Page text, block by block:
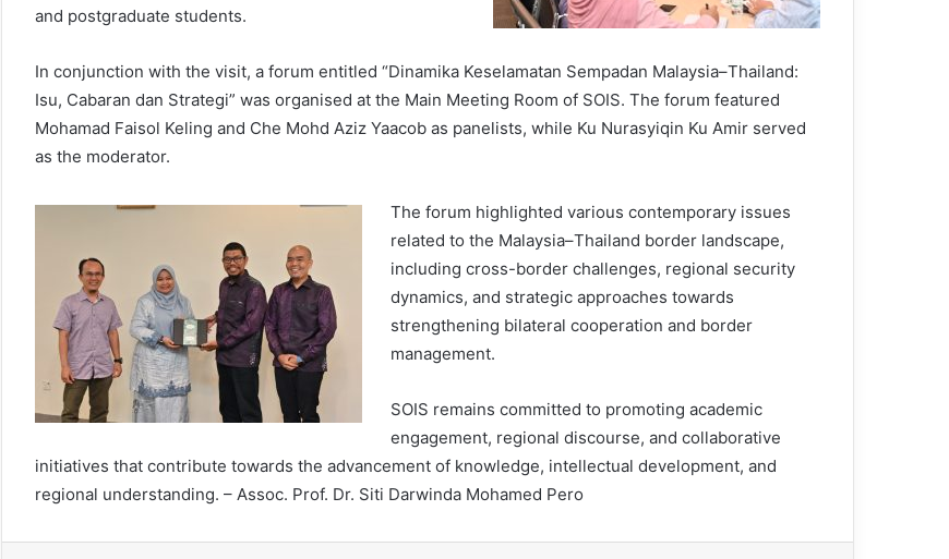
and postgraduate students.
In conjunction with the visit, a forum entitled “Dinamika Keselamatan Sempadan Malaysia–Thailand:
Isu, Cabaran dan Strategi” was organised at the Main Meeting Room of SOIS. The forum featured
Mohamad Faisol Keling and Che Mohd Aziz Yaacob as panelists, while Ku Nurasyiqin Ku Amir served
as the moderator.
The forum highlighted various contemporary issues
related to the Malaysia–Thailand border landscape,
including cross-border challenges, regional security
dynamics, and strategic approaches towards
strengthening bilateral cooperation and border
management.
SOIS remains committed to promoting academic
engagement, regional discourse, and collaborative
initiatives that contribute towards the advancement of knowledge, intellectual development, and
regional understanding. – Assoc. Prof. Dr. Siti Darwinda Mohamed Pero